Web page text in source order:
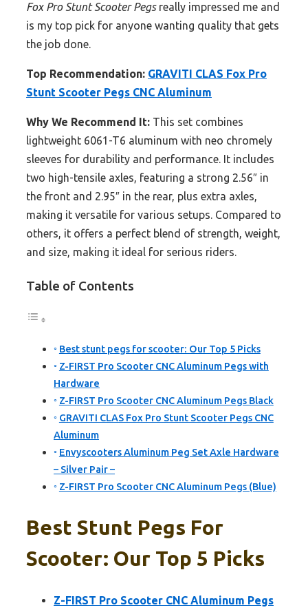
Fox Pro Stunt Scooter Pegsreally impressed me and
is my top pick for anyone wanting quality that gets
the job done.
Top Recommendation: GRAVITI CLAS Fox Pro
Stunt Scooter Pegs CNC Aluminum
Why We Recommend It: This set combines
lightweight 6061-T6 aluminum with neo chromely
sleeves for durability and performance. It includes
two high-tensile axles, featuring a strong 2.56″ in
the front and 2.95″ in the rear, plus extra axles,
making it versatile for various setups. Compared to
others, it offers a perfect blend of strength, weight,
and size, making it ideal for serious riders.
Table of Contents
Best stunt pegs for scooter: Our Top 5 Picks
Z-FIRST Pro Scooter CNC Aluminum Pegs with
Hardware
Z-FIRST Pro Scooter CNC Aluminum Pegs Black
GRAVITI CLAS Fox Pro Stunt Scooter Pegs CNC
Aluminum
Envyscooters Aluminum Peg Set Axle Hardware
– Silver Pair –
Z-FIRST Pro Scooter CNC Aluminum Pegs (Blue)
Best Stunt Pegs For
Scooter: Our Top 5 Picks
Z-FIRST Pro Scooter CNC Aluminum Pegs